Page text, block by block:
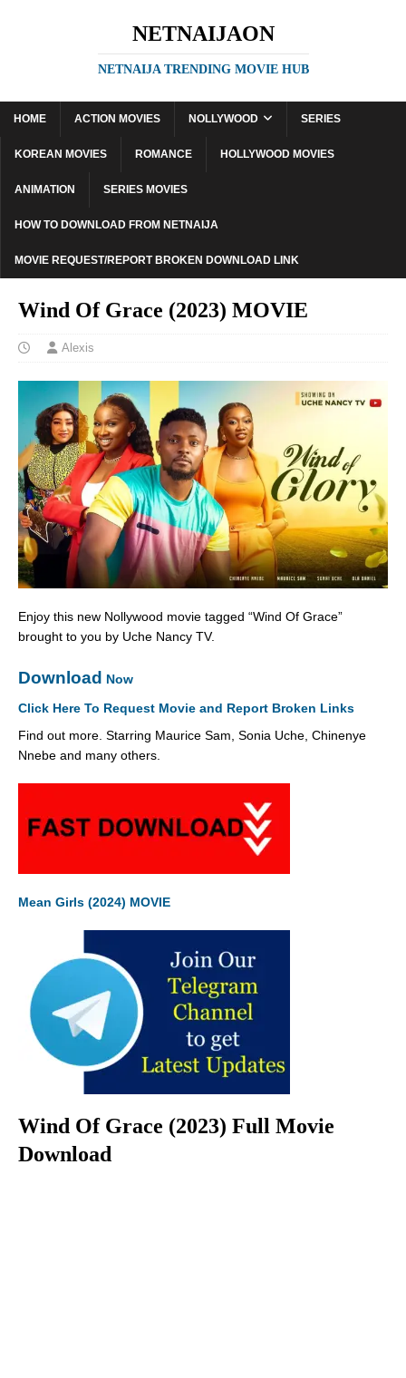
NETNAIJAON
NETNAIJA TRENDING MOVIE HUB
HOME ACTION MOVIES NOLLYWOOD SERIES
KOREAN MOVIES ROMANCE HOLLYWOOD MOVIES
ANIMATION SERIES MOVIES
HOW TO DOWNLOAD FROM NETNAIJA
MOVIE REQUEST/REPORT BROKEN DOWNLOAD LINK
Wind Of Grace (2023) MOVIE
Alexis
Enjoy this new Nollywood movie tagged “Wind Of Grace”
brought to you by Uche Nancy TV.
Download Now
Click Here To Request Movie and Report Broken Links
Find out more. Starring Maurice Sam, Sonia Uche, Chinenye
Nnebe and many others.
Mean Girls (2024) MOVIE
Wind Of Grace (2023) Full Movie
Download